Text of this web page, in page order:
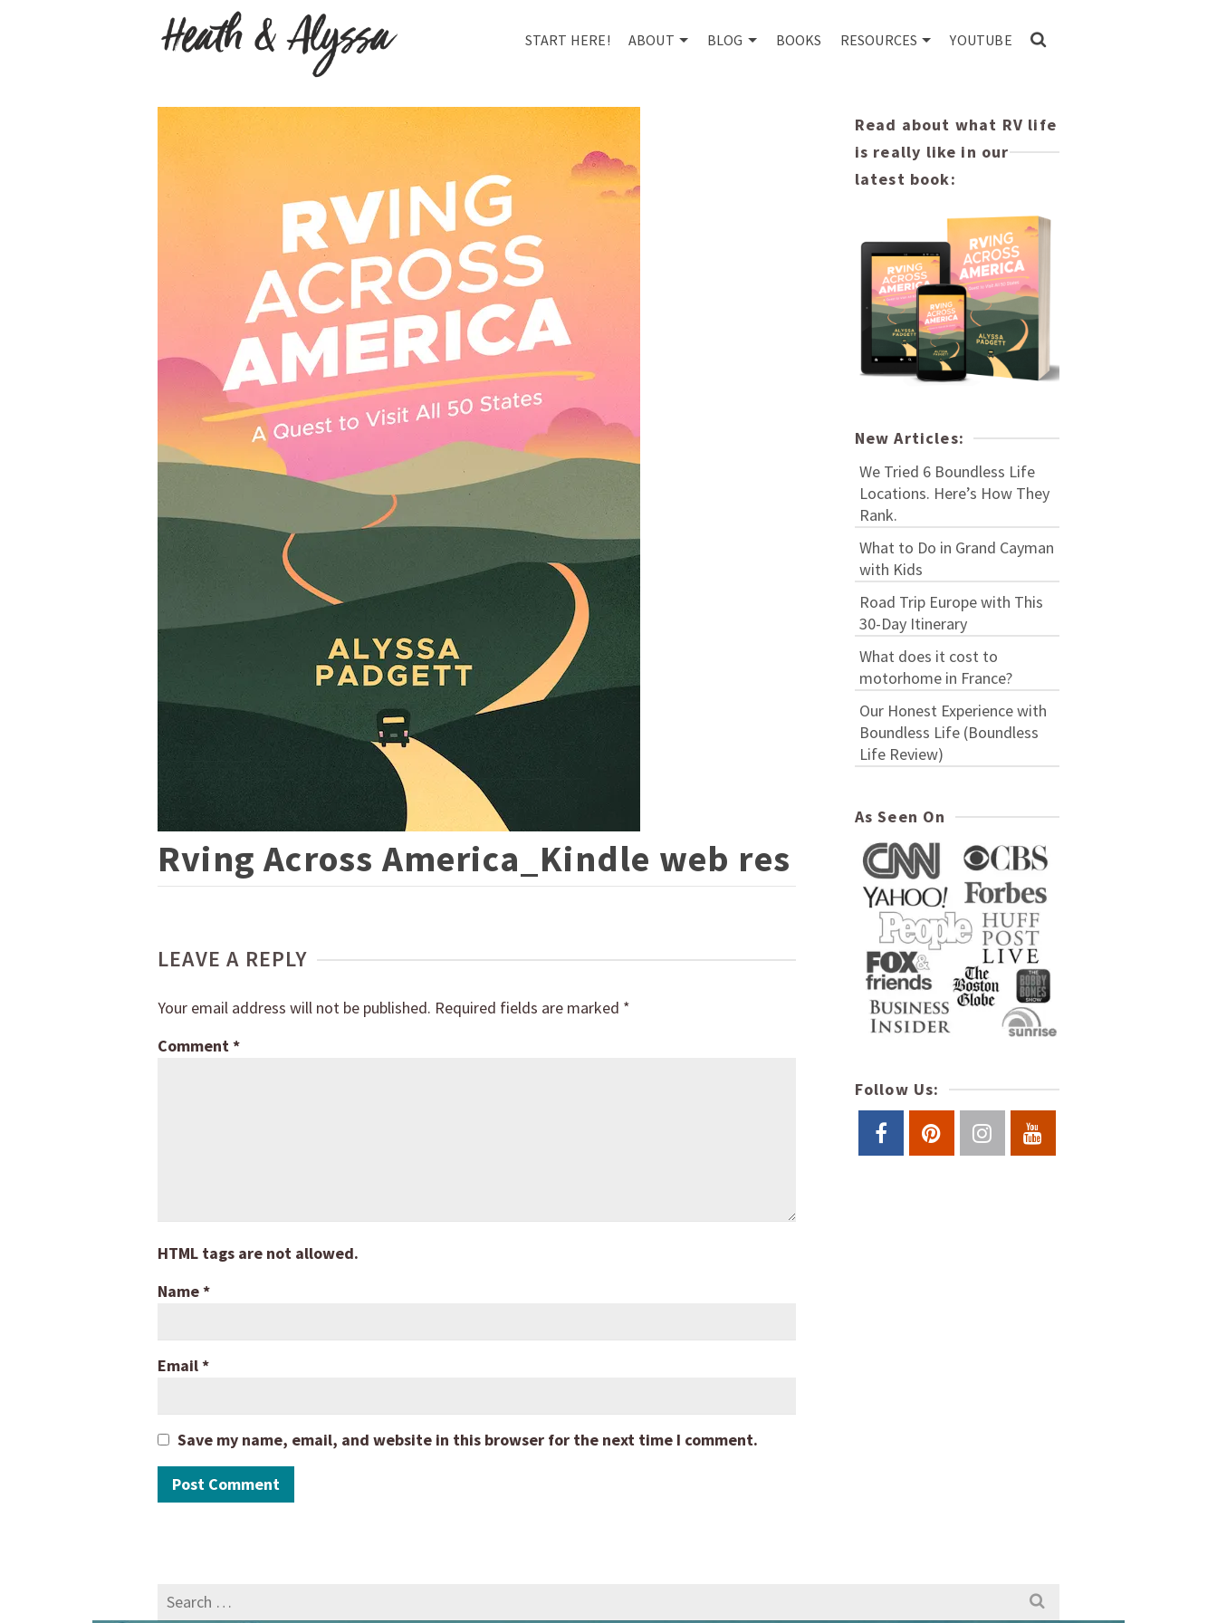
START HERE! ABOUT BLOG BOOKS RESOURCES YOUTUBE
Rving Across America_Kindle web res
LEAVE A REPLY
Your email address will not be published. Required fields are marked *
Comment*
HTML tags are not allowed.
Name*
Email*
Save my name, email, and website in this browser for the next time I comment.
Read about what RV life
is really like in our
latest book:
New Articles:
We Tried 6 Boundless Life
Locations. Here’s How They
Rank.
What to Do in Grand Cayman
with Kids
Road Trip Europe with This
30-Day Itinerary
What does it cost to
motorhome in France?
Our Honest Experience with
Boundless Life (Boundless
Life Review)
As Seen On
Follow Us:
Search
for: